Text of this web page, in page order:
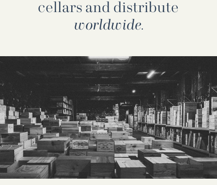
cellars and distribute
worldwide.